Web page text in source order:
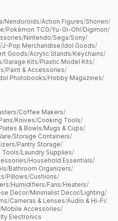
/Nendoroids/Action Figures/Shonen/
/Pokémon TCG/Yu-Gi-Oh!/Digimon/
/Nintendo/Sega/Sony/
/J-Pop Merchandise/Idol Goods/
Goods/Acrylic Stands/Keychains/
/Garage Kits/Plastic Model Kits/
/Paint & Accessories/
Photobooks/Hobby Magazines/
/Coffee Makers/
/Knives/Cooking Tools/
& Bowls/Mugs & Cups/
/Storage Containers/
/Pantry Storage/
Tools/Laundry Supplies/
/Household Essentials/
/Bathroom Organizers/
/Pillows/Cushions/
/Humidifiers/Fans/Heaters/
Decor/Minimalist Decor/Lighting/
/Cameras & Lenses/Audio & Hi-Fi/
/Mobile Accessories/
Electronics